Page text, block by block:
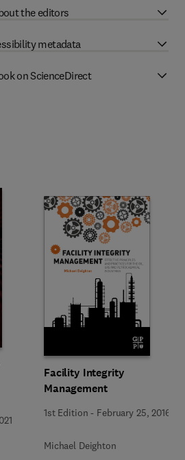
the editors
metadata
on ScienceDirect
Facility Integrity
Management
1st Edition - February 25, 2016
Michael Deighton